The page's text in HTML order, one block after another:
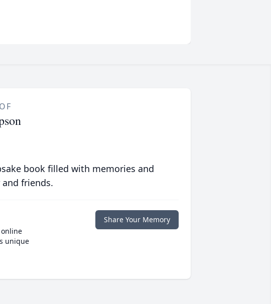
book filled with memories and
friends.
unique
Share Your Memory